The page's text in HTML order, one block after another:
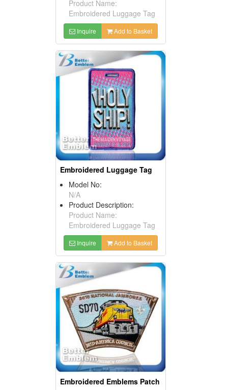
Product Name:
Embroidered Luggage Tag
Inquire Add to Basket
Embroidered Luggage Tag
Model No:
N/A
Product Description:
Product Name:
Embroidered Luggage Tag
Inquire Add to Basket
Embroidered Emblems Patch